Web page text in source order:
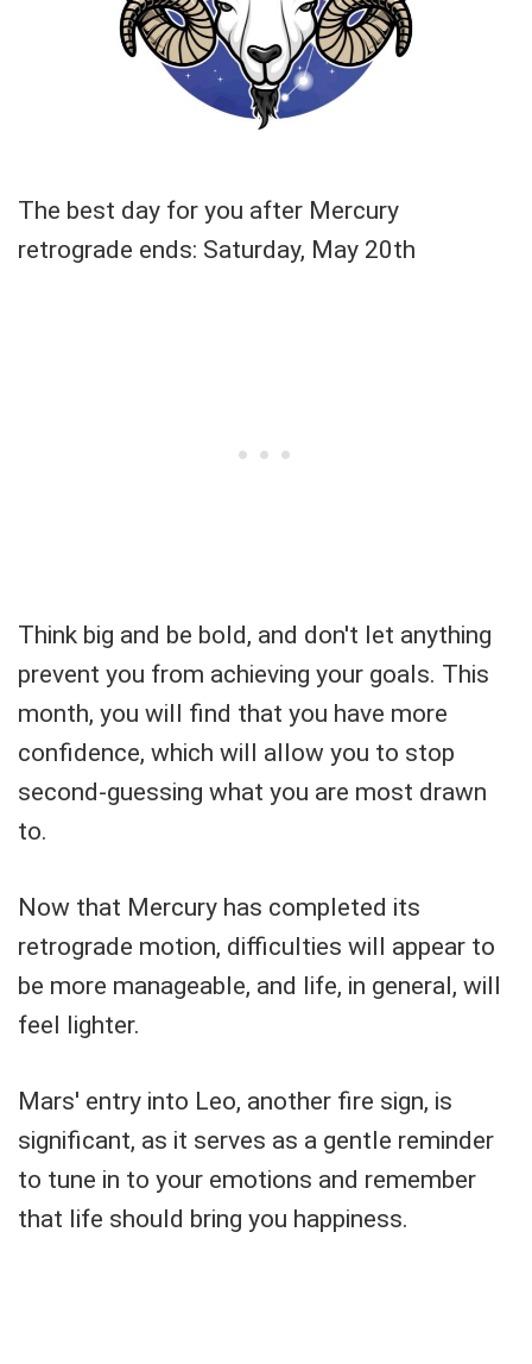
The best day for you after Mercury
retrograde ends: Saturday, May 20th
Think big and be bold, and don't let anything
prevent you from achieving your goals. This
month, you will find that you have more
confidence, which will allow you to stop
second-guessing what you are most drawn
to.
Now that Mercury has completed its
retrograde motion, difficulties will appear to
be more manageable, and life, in general, will
feel lighter.
Mars' entry into Leo, another fire sign, is
significant, as it serves as a gentle reminder
to tune in to your emotions and remember
that life should bring you happiness.